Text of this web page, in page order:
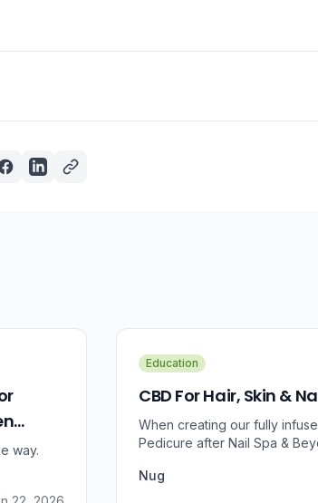
way.
Education
CBD For Hair, Skin &
When creating our fully
Pedicure after Nail Spa &
pain relief, we were
Nug